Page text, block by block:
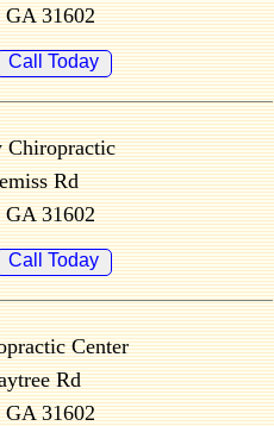
GA 31602
Call Today
Chiropractic
Rd
GA 31602
Call Today
Center
Rd
GA 31602